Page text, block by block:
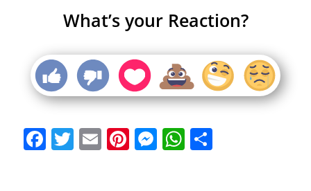
What’s your Reaction?
Facebook
Twitter
EmailPinterest
Messenger
WhatsApp